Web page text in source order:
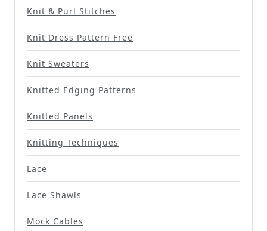
Knit & Purl Stitches
Knit Dress Pattern Free
Knit Sweaters
Knitted Edging Patterns
Knitted Panels
Knitting Techniques
Lace
Lace Shawls
Mock Cables